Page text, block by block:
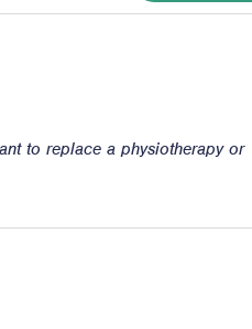
to replace a physiotherapy or